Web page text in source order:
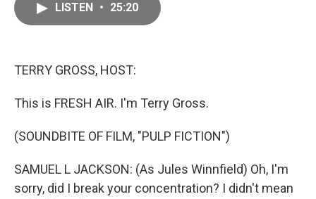
LISTEN • 25:20
TERRY GROSS, HOST:
This is FRESH AIR. I'm Terry Gross.
(SOUNDBITE OF FILM, "PULP FICTION")
SAMUEL L JACKSON: (As Jules Winnfield) Oh, I'm
sorry, did I break your concentration? I didn't mean